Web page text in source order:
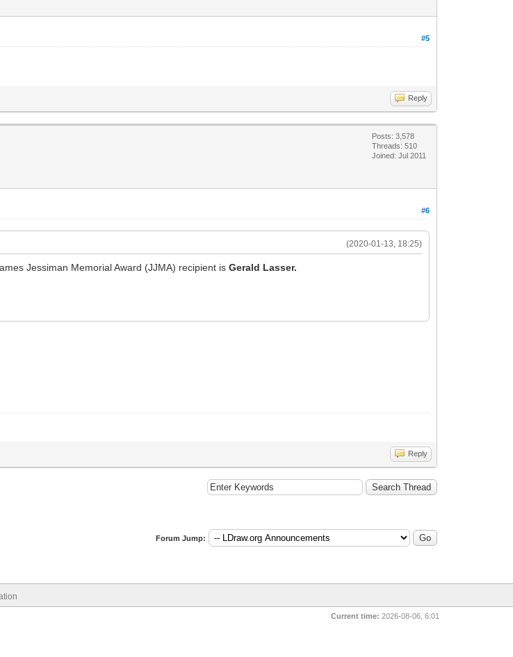
#5
Reply
Posts: 3,578
Threads: 510
Joined: Jul 2011
#6
(2020-01-13, 18:25)
Jessiman Memorial Award (JJMA) recipient isGerald Lasser.
Reply
Forum Jump:
Current time: 2026-08-06, 6:01